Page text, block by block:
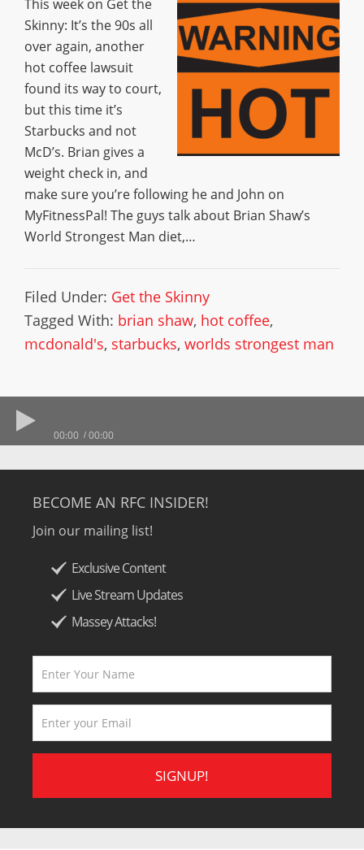
This week on Get the
Skinny: It’s the 90s all
over again, another
hot coffee lawsuit
found its way to court,
but this time it’s
Starbucks and not
McD’s. Brian gives a
weight check in, and
make sure you’re following he and John on
MyFitnessPal! The guys talk about Brian Shaw’s
World Strongest Man diet,…
Filed Under: Get the Skinny
Tagged With: brian shaw, hot coffee,
mcdonald's, starbucks, worlds strongest man
00:00 00:00
BECOME AN RFC INSIDER!
Join our mailing list!
Exclusive Content
Live Stream Updates
Massey Attacks!